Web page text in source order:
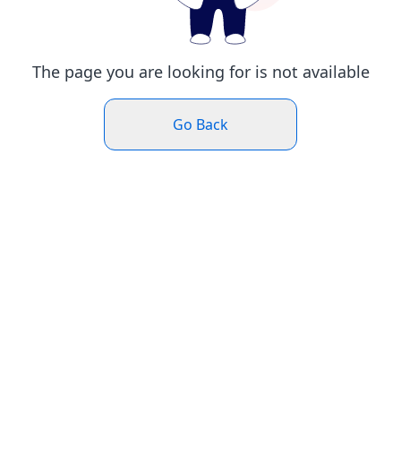
The page you are looking for is not available
Go Back